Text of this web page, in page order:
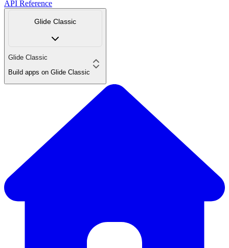
API Reference
Glide Classic
Glide Classic
Build apps on Glide Classic